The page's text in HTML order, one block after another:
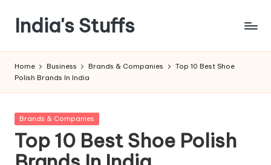
content
India's Stuffs
Home Business Brands & Companies
Top 10 Best Shoe
Polish Brands In India
Posted
Brands & Companies
Top 10 Best Shoe Polish